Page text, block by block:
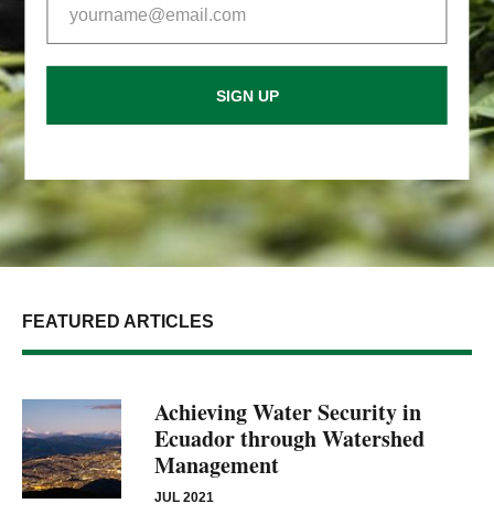
SIGN UP
FEATURED ARTICLES
Achieving Water Security in
Ecuador through Watershed
Management
JUL 2021